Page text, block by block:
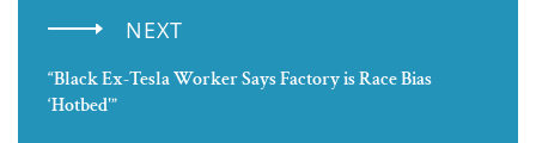
NEXT
“Black Ex-Tesla Worker Says Factory is Race Bias
‘Hotbed'”